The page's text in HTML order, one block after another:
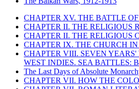
CHAPTER XV. THE BATTLE
CHAPTER II. THE RELIGIOUS
CHAPTER II. THE RELIGIOUS
CHAPTER IX. THE CHURCH
CHAPTER VIII. SEVEN
WEST INDIES. SEA BATTLES:
The Last Days of Absolute
CHAPTER VII. HOW THE